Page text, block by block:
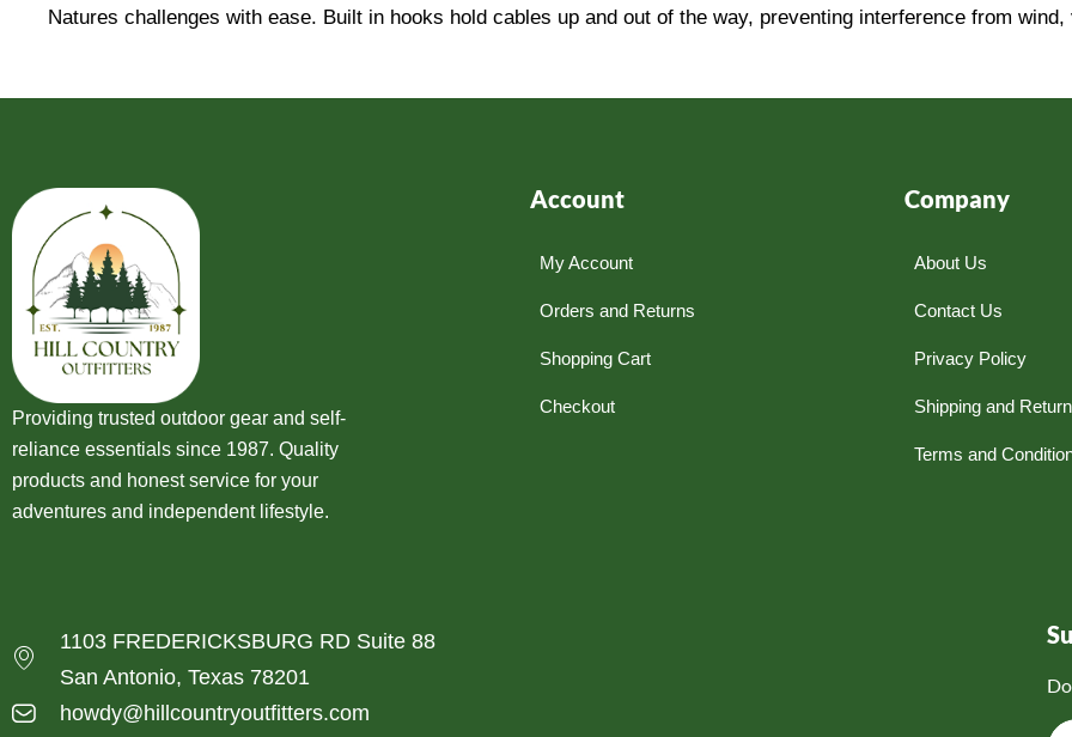
Natures challenges with ease. Built in hooks hold cables up and out of the way, preventing interference from
Providing trusted outdoor gear and self-
reliance essentials since 1987. Quality
products and honest service for your
adventures and independent lifestyle.
Account
My Account
Orders and Returns
Shopping Cart
Checkout
Company
About Us
Contact Us
Privacy Policy
Shipping and
Terms and
1103 FREDERICKSBURG RD Suite 88
San Antonio, Texas 78201
howdy@hillcountryoutfitters.com